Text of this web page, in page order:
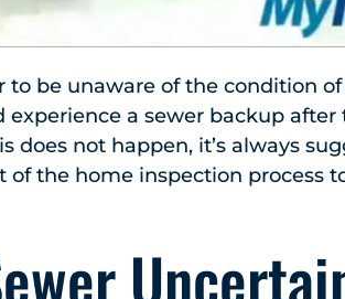
to be unaware of the condition
a sewer backup
does not happen, it’s always
the home inspection process